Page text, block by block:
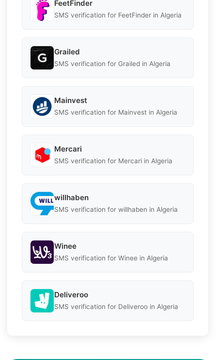
FeetFinder
SMS verification for FeetFinder in Algeria
Grailed
SMS verification for Grailed in Algeria
Mainvest
SMS verification for Mainvest in Algeria
Mercari
SMS verification for Mercari in Algeria
willhaben
SMS verification for willhaben in Algeria
Winee
SMS verification for Winee in Algeria
Deliveroo
SMS verification for Deliveroo in Algeria